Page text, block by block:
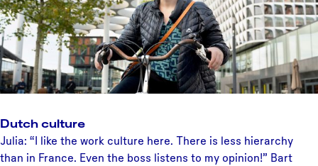
Dutch culture
Julia: “I like the work culture here. There is less hierarchy
than in France. Even the boss listens to my opinion!” Bart